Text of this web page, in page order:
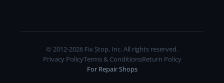
© 2012-2026 Fix Stop, Inc. All rights reserved.
Privacy PolicyTerms & ConditionsReturn Policy
For Repair Shops